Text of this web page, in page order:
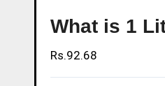
What is 1
Rs.92.68